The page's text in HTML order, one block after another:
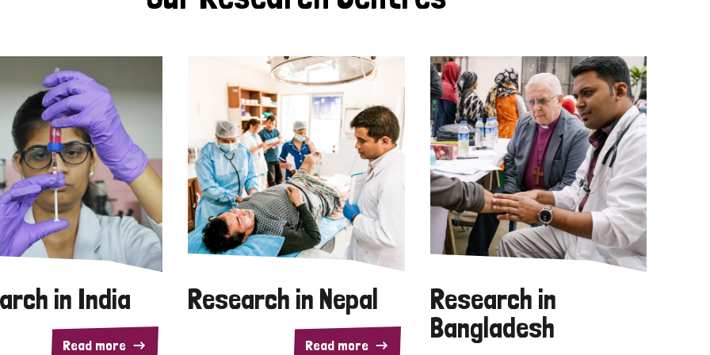
in India
Read more
Research in Nepal
Read more
Research in
Bangladesh